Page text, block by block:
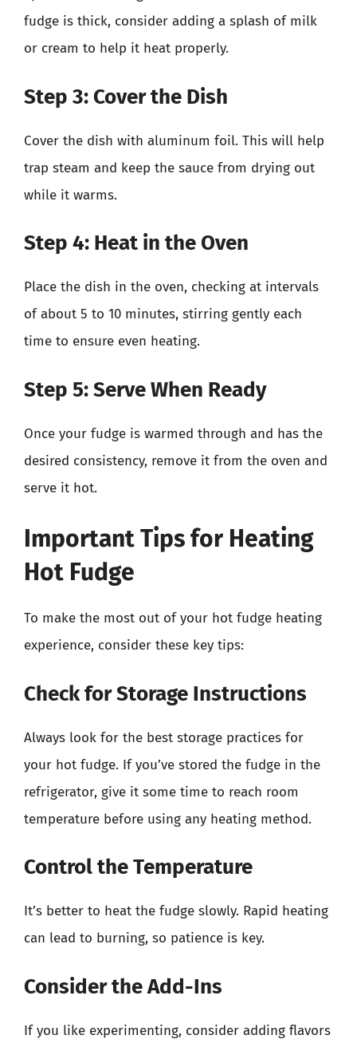
fudge is thick, consider adding a splash of milk
or cream to help it heat properly.
Step 3: Cover the Dish
Cover the dish with aluminum foil. This will help
trap steam and keep the sauce from drying out
while it warms.
Step 4: Heat in the Oven
Place the dish in the oven, checking at intervals
of about 5 to 10 minutes, stirring gently each
time to ensure even heating.
Step 5: Serve When Ready
Once your fudge is warmed through and has the
desired consistency, remove it from the oven and
serve it hot.
Important Tips for Heating
Hot Fudge
To make the most out of your hot fudge heating
experience, consider these key tips:
Check for Storage Instructions
Always look for the best storage practices for
your hot fudge. If you’ve stored the fudge in the
refrigerator, give it some time to reach room
temperature before using any heating method.
Control the Temperature
It’s better to heat the fudge slowly. Rapid heating
can lead to burning, so patience is key.
Consider the Add-Ins
If you like experimenting, consider adding flavors